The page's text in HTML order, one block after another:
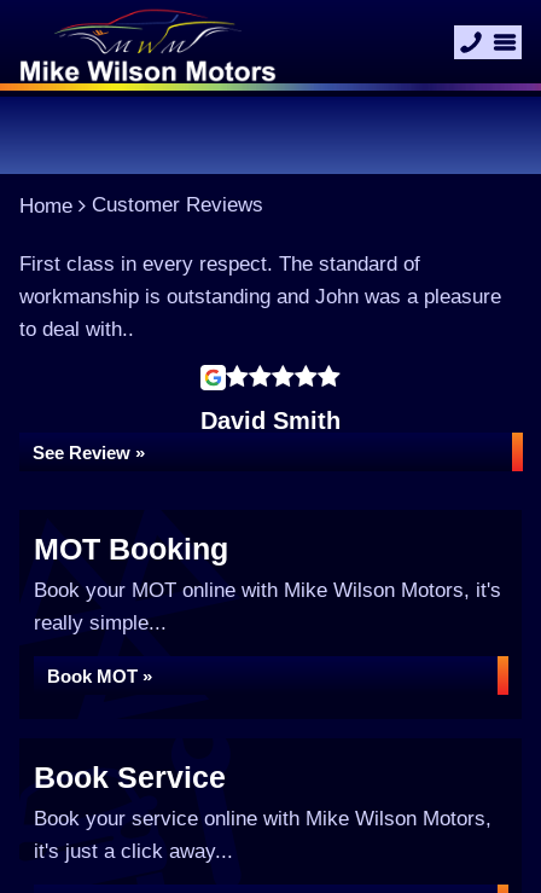
Home Customer Reviews
First class in every respect. The standard of
workmanship is outstanding and John was a pleasure
to deal with..
David Smith
See Review »
MOT Booking
Book your MOT online with Mike Wilson Motors, it's
really simple...
Book MOT »
Book Service
Book your service online with Mike Wilson Motors,
it's just a click away...